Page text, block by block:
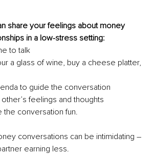
share your feelings about money
in a low-stress setting:
to talk
a glass of wine, buy a cheese platter,
to guide the conversation
feelings and thoughts
conversation fun.
conversations can be intimidating –
earning less.